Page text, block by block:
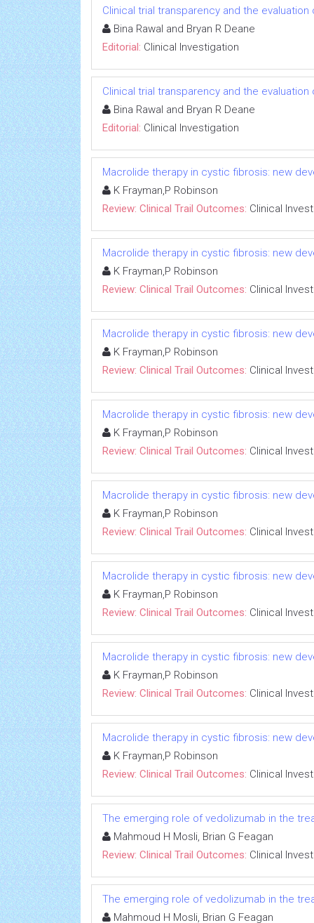
Clinical trial transparency and the
Bina Rawal and Bryan R Deane
Editorial: Clinical Investigation
Clinical trial transparency and the
Bina Rawal and Bryan R Deane
Editorial: Clinical Investigation
Macrolide therapy in cystic fibrosis: new
K Frayman,P Robinson
Review: Clinical Trail Outcomes: Clinical
Macrolide therapy in cystic fibrosis: new
K Frayman,P Robinson
Review: Clinical Trail Outcomes: Clinical
Macrolide therapy in cystic fibrosis: new
K Frayman,P Robinson
Review: Clinical Trail Outcomes: Clinical
Macrolide therapy in cystic fibrosis: new
K Frayman,P Robinson
Review: Clinical Trail Outcomes: Clinical
Macrolide therapy in cystic fibrosis: new
K Frayman,P Robinson
Review: Clinical Trail Outcomes: Clinical
Macrolide therapy in cystic fibrosis: new
K Frayman,P Robinson
Review: Clinical Trail Outcomes: Clinical
Macrolide therapy in cystic fibrosis: new
K Frayman,P Robinson
Review: Clinical Trail Outcomes: Clinical
Macrolide therapy in cystic fibrosis: new
K Frayman,P Robinson
Review: Clinical Trail Outcomes: Clinical
The emerging role of vedolizumab in the
Mahmoud H Mosli, Brian G Feagan
Review: Clinical Trail Outcomes: Clinical
The emerging role of vedolizumab in the
Mahmoud H Mosli, Brian G Feagan